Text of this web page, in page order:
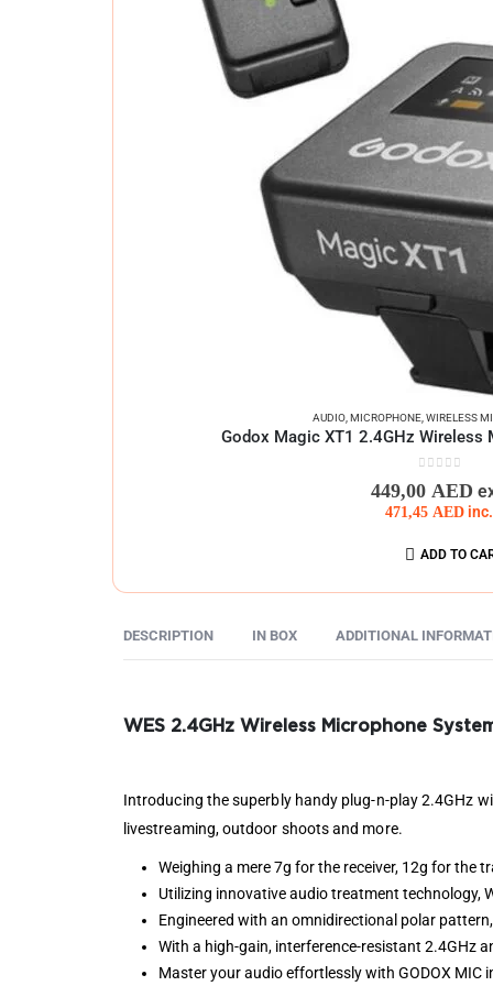
AUDIO MICROPHONE WIRELESS
Godox Magic XT1 2.4GHz Wireless
449,00 AED
471,45 AED
ADD TO
DESCRIPTION IN BOX ADDITIONAL
WES 2.4GHz Wireless Microphone
Introducing the superbly handy plug-n-play 2.4GHz
livestreaming, outdoor shoots and more.
Weighing a mere 7g for the receiver, 12g for the
Utilizing innovative audio treatment technology,
Engineered with an omnidirectional polar
With a high-gain, interference-resistant 2.4GHz
Master your audio effortlessly with GODOX